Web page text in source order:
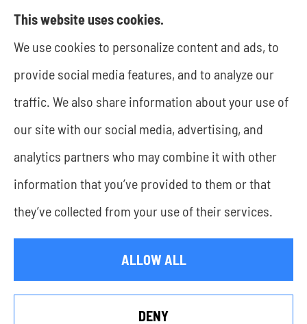
JWA Risk Management provides business
insurance to all of Texas, including Rockwall and
Dallas.
© Copyright 2026, JWA Risk Management
Accessibility Statement
Websites for Insurance
See How Our Independent Insurance
This website uses cookies.
We use cookies to personalize content and ads, to
provide social media features, and to analyze our
traffic. We also share information about your use of
our site with our social media, advertising, and
analytics partners who may combine it with other
information that you’ve provided to them or that
they’ve collected from your use of their services.
ALLOW ALL
DENY